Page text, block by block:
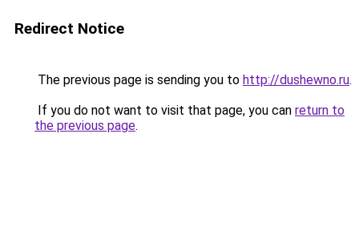
Redirect Notice
The previous page is sending you to http://dushewno.ru.
If you do not want to visit that page, you can return to
the previous page.